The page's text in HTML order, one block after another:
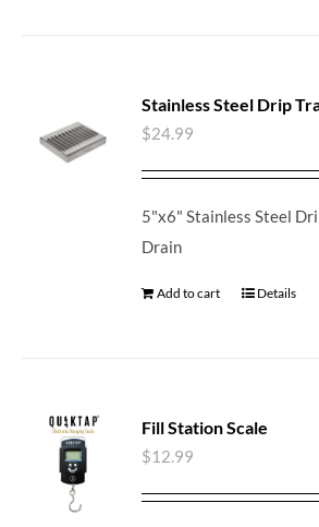
Stainless Steel Drip
$24.99
5"x6" Stainless Steel
Drain
Add to cart Details
Fill Station Scale
$12.99